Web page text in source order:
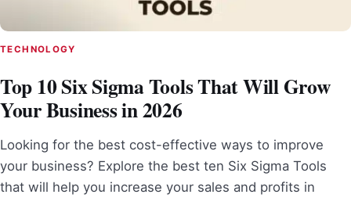
TECHNOLOGY
Top 10 Six Sigma Tools That Will Grow
Your Business in 2026
Looking for the best cost-effective ways to improve
your business? Explore the best ten Six Sigma Tools
that will help you increase your sales and profits in